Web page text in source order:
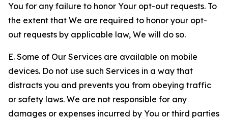
You for any failure to honor Your opt-out requests. To
the extent that We are required to honor your opt-
out requests by applicable law, We will do so.
E. Some of Our Services are available on mobile
devices. Do not use such Services in a way that
distracts you and prevents you from obeying traffic
or safety laws. We are not responsible for any
damages or expenses incurred by You or third parties